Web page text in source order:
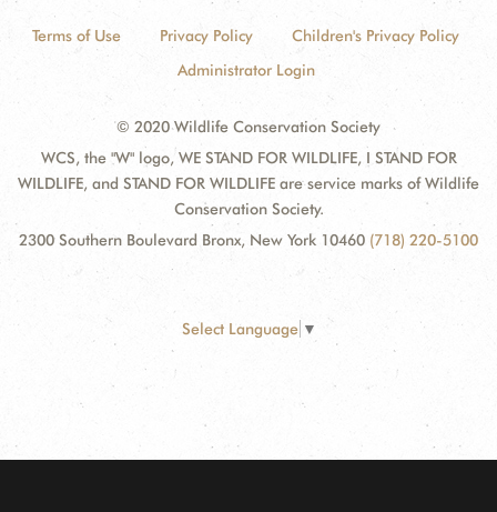
Terms of Use Privacy Policy
Children's Privacy Policy
Administrator Login
© 2020 Wildlife Conservation Society
WCS, the "W" logo, WE STAND FOR WILDLIFE, I STAND FOR
WILDLIFE, and STAND FOR WILDLIFE are service marks of Wildlife
Conservation Society.
2300 Southern Boulevard Bronx, New York 10460 (718) 220-5100
Select Language ▼